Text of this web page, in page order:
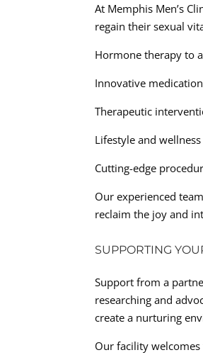
At Memphis Men’s
regain their sexual
Hormone therapy to
Innovative
Therapeutic
Lifestyle and
Cutting-edge
Our experienced
reclaim the joy and
SUPPORTING
Support from a
researching and
create a nurturing
Our facility